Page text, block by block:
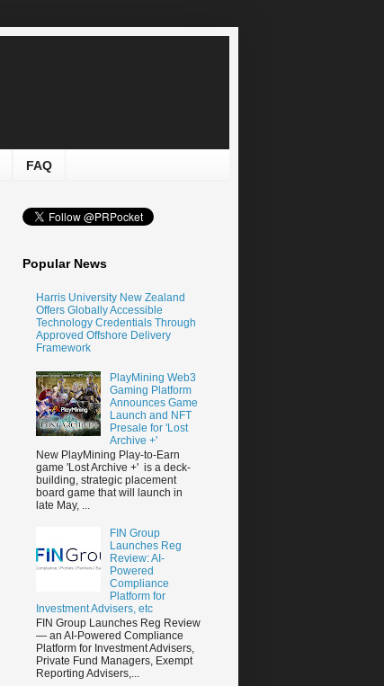
FAQ
Popular News
Harris University New Zealand
Offers Globally Accessible
Technology Credentials Through
Approved Offshore Delivery
Framework
PlayMining Web3
Gaming Platform
Announces Game
Launch and NFT
Presale for 'Lost
Archive +'
New PlayMining Play-to-Earn
game 'Lost Archive +' is a deck-
building, strategic placement
board game that will launch in
late May, ...
FIN Group
Launches Reg
Review: AI-
Powered
Compliance
Platform for
Investment Advisers, etc
FIN Group Launches Reg Review
— an AI-Powered Compliance
Platform for Investment Advisers,
Private Fund Managers, Exempt
Reporting Advisers,...